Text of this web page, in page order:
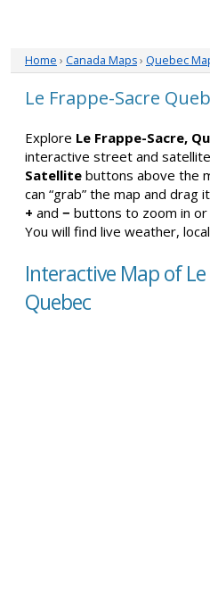
Home › Canada Maps› Quebec
Le Frappe-Sacre
Explore Le Frappe-Sacre,
interactive street and
Satellite buttons above the
can “grab” the map and
+ and − buttons to zoom in
You will find live weather,
Interactive Map of
Quebec